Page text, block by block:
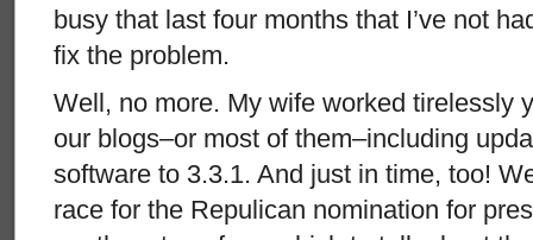
busy that last four months that I’ve not
fix the problem.
Well, no more. My wife worked tirelessly
our blogs–or most of them–including
software to 3.3.1. And just in time, too!
race for the Repulican nomination for